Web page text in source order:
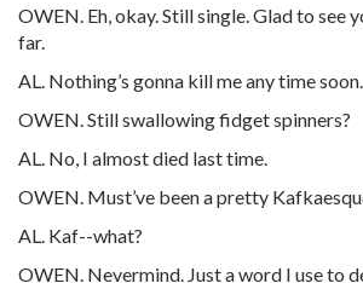
OWEN. Eh, okay. Still single. Glad to see
far.
AL. Nothing’s gonna kill me any time soon.
OWEN. Still swallowing fidget spinners?
AL. No, I almost died last time.
OWEN. Must’ve been a pretty
AL. Kaf--what?
OWEN. Nevermind. Just a word I use to